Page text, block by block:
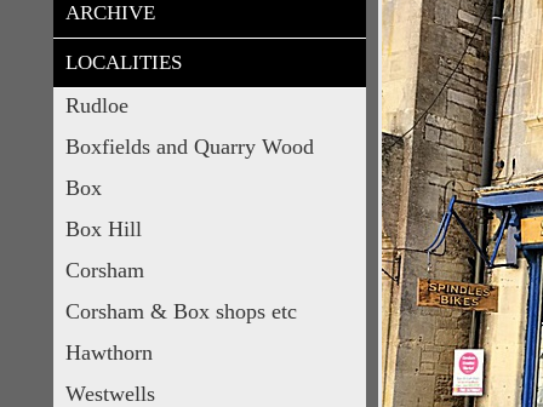
ARCHIVE
LOCALITIES
Rudloe
Boxfields and Quarry Wood
Box
Box Hill
Corsham
Corsham & Box shops etc
Hawthorn
Westwells